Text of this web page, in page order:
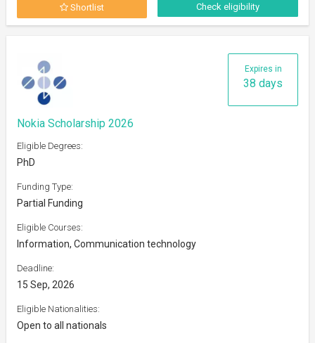
Shortlist Check eligibility
Expires in
38 days
Nokia Scholarship 2026
Eligible Degrees:
PhD
Funding Type:
Partial Funding
Eligible Courses:
Information, Communication technology
Deadline:
15 Sep, 2026
Eligible Nationalities:
Open to all nationals